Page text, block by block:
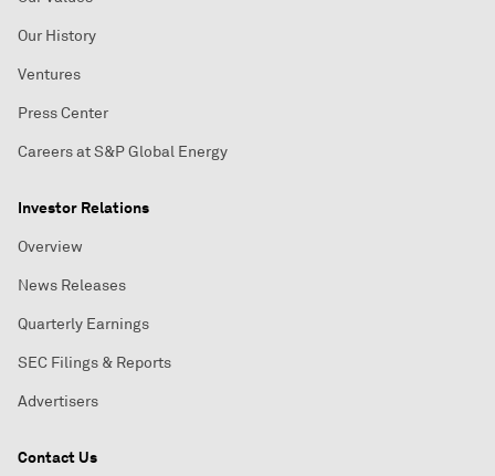
Our History
Ventures
Press Center
Careers at S&P Global Energy
Investor Relations
Overview
News Releases
Quarterly Earnings
SEC Filings & Reports
Advertisers
Contact Us